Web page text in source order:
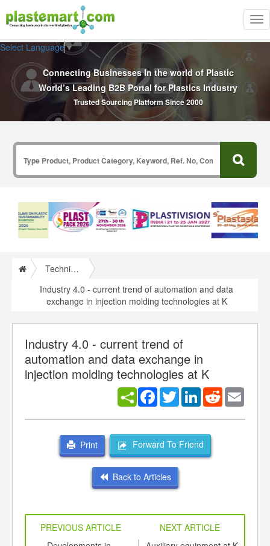
Select Language▼
Connecting Businesses In the world of Plastic
World’s Leading B2B Portal for Plastics Industry
Trusted Sourcing Platform Since 2000
Technical Papers Plastics
Industry 4.0 - current trend of automation and data
exchange in injection molding technologies at K
Industry 4.0 - current trend of
automation and data exchange in
injection molding technologies at K
Facebook
TwitterLinkedInReddit
Print Forward To Friend
Back to Articles
PREVIOUS ARTICLE
NEXT ARTICLE